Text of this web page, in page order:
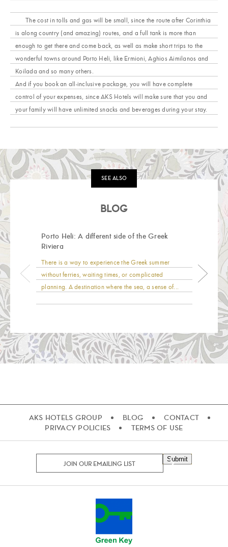
The cost in tolls and gas will be small, since the route after Corinthia
is along country (and amazing) routes, and a full tank is more than
enough to get there and come back, as well as make short trips to the
wonderful towns around Porto Heli, like Ermioni, Aghios Aimilanos and
Koilada and so many others.
And if you book an all-inclusive package, you will have complete
control of your expenses, since AKS Hotels will make sure that you and
your family will have unlimited snacks and beverages during your stay.
SEE ALSO
BLOG
Porto Heli: A different side of the Greek
Riviera
There is a way to experience the Greek summer
without ferries, waiting times, or complicated
planning. A destination where the sea, a sense of...
AKS HOTELS GROUP BLOG
CONTACT
PRIVACY POLICIES
TERMS OF USE
Submit